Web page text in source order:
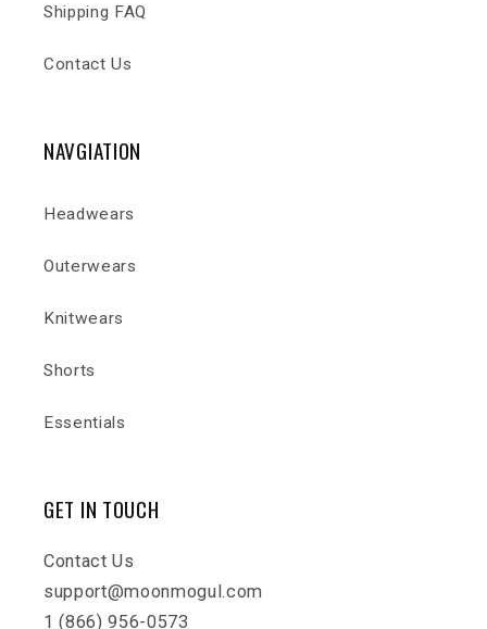
Shipping FAQ
Contact Us
NAVGIATION
Headwears
Outerwears
Knitwears
Shorts
Essentials
GET IN TOUCH
Contact Us
support@moonmogul.com
1 (866) 956-0573